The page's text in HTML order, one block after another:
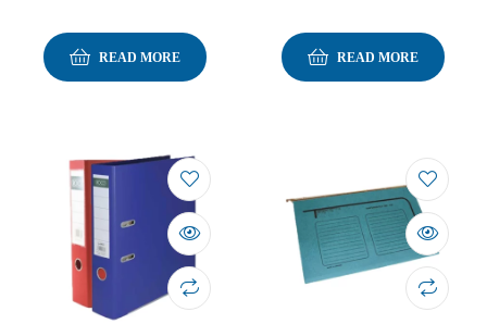
READ MORE READ MORE